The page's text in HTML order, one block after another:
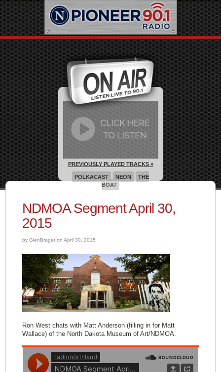
NDMOA Segment April 30,
2015
by GlenBraget on April 30, 2015
Ron West chats with Matt Anderson (filling in for Matt
Wallace) of the North Dakota Museum of Art/NDMOA.
PREVIOUSLY PLAYED TRACKS »
POLKACAST NEON
THE
BOAT